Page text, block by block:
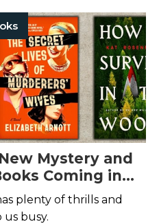
Mystery and
Coming in
plenty of thrills and
busy.